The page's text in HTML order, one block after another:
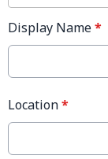
Display Name*
Location*